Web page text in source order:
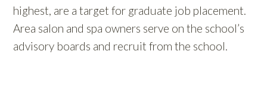
highest, are a target for graduate job placement.
Area salon and spa owners serve on the school’s
advisory boards and recruit from the school.